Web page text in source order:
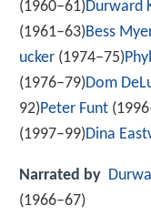
(1960–61)Durward
(1961–63)Bess
ucker (1974–75)
(1976–79)Dom
92)Peter Funt
(1997–99)Dina
Narrated by
(1966–67)